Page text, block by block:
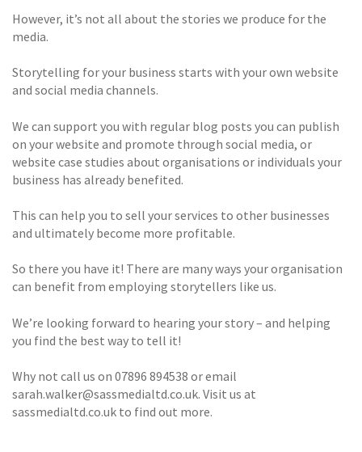
However, it’s not all about the stories we produce for the
media.
Storytelling for your business starts with your own website
and social media channels.
We can support you with regular blog posts you can publish
on your website and promote through social media, or
website case studies about organisations or individuals your
business has already benefited.
This can help you to sell your services to other businesses
and ultimately become more profitable.
So there you have it! There are many ways your organisation
can benefit from employing storytellers like us.
We’re looking forward to hearing your story – and helping
you find the best way to tell it!
Why not call us on 07896 894538 or email
sarah.walker@sassmedialtd.co.uk. Visit us at
sassmedialtd.co.uk to find out more.